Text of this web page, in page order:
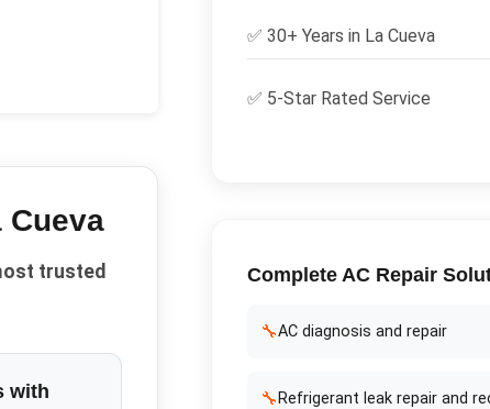
Cueva
trusted
with
✅ 30+ Years in La Cueva
✅ 5-Star Rated Service
Complete AC Repair
🔧AC diagnosis and repair
🔧 Refrigerant leak repair and